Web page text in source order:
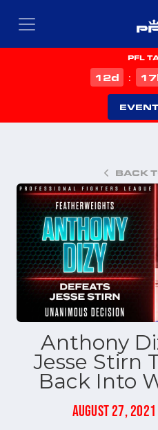
PFL
12d : 17
BACK
Anthony
Jesse Stirn
Back Into
AUGUST 27,